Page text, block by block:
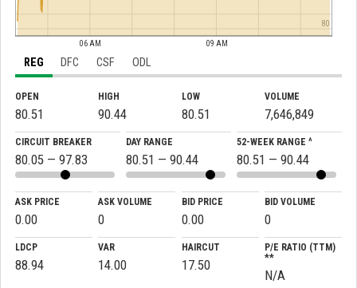
06 AM 09 AM
80
REG DFC CSF ODL
OPEN
80.51
HIGH
90.44
LOW
80.51
VOLUME
7,646,849
CIRCUIT BREAKER
80.05 — 97.83
DAY RANGE
80.51 — 90.44
52-WEEK RANGE ^
80.51 — 90.44
ASK PRICE
0.00
ASK VOLUME
0
BID PRICE
0.00
BID VOLUME
0
LDCP
88.94
VAR
14.00
HAIRCUT
17.50
P/E RATIO (TTM)
**
N/A